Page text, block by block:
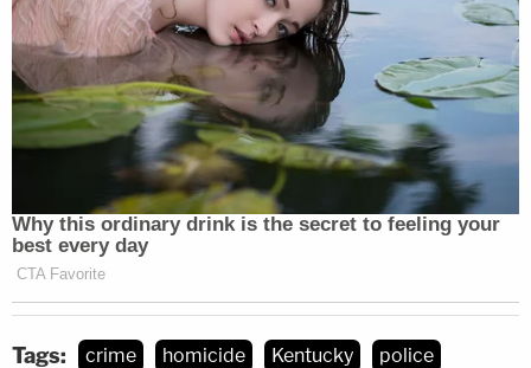
Tags: crime homicide Kentucky police